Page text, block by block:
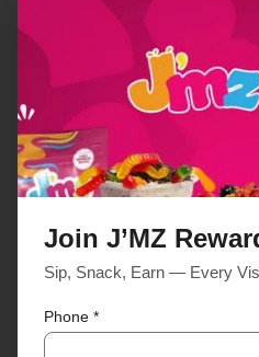
Join J’MZ
Sip, Snack, Earn — Every
Phone *